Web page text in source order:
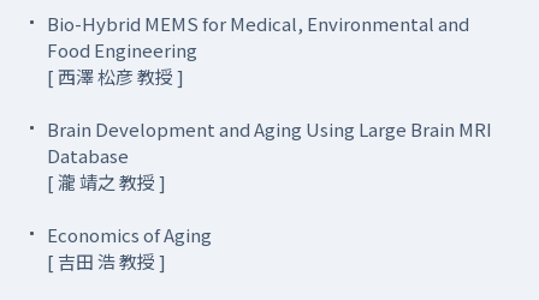
Bio-Hybrid MEMS for Medical, Environmental and
Food Engineering
[ 西澤 松彦 教授 ]
Brain Development and Aging Using Large Brain MRI
Database
[ 瀧 靖之 教授 ]
Economics of Aging
[ 吉田 浩 教授 ]